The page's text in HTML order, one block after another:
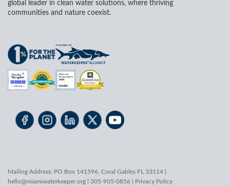
global leader in clean water solutions, where thriving
communities and nature coexist.
Mailing Address: PO Box 141596, Coral Gables FL 33114 |
hello@miamiwaterkeeper.org | 305-905-0856 | Privacy Policy